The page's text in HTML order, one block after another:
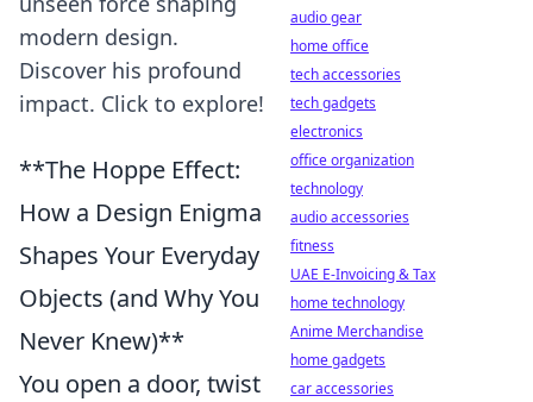
modern design.
Discover his profound
impact. Click to explore!
**The Hoppe Effect:
How a Design Enigma
Shapes Your Everyday
Objects (and Why You
Never Knew)**
You open a door, twist
audio gear
home office
tech accessories
tech gadgets
electronics
office organization
technology
audio accessories
fitness
UAE E-Invoicing & Tax
home technology
Anime Merchandise
home gadgets
car accessories